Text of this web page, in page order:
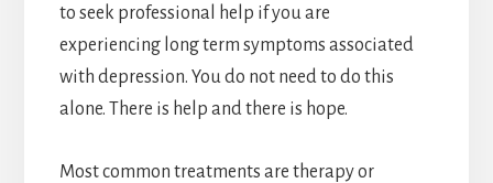
to seek professional help if you are
experiencing long term symptoms associated
with depression. You do not need to do this
alone. There is help and there is hope.
Most common treatments are therapy or